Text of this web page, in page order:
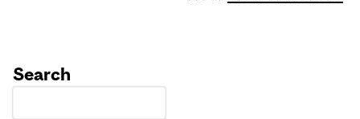
Search